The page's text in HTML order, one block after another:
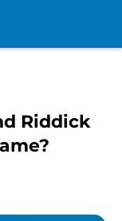
Riddick